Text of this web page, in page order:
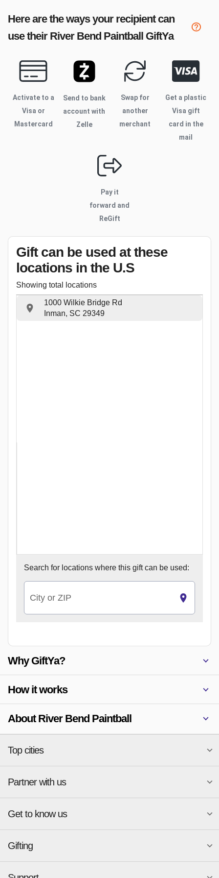
Here are the ways your recipient can
use their River Bend Paintball GiftYa
Activate to a
Visa or
Mastercard
Send to bank
account with
Zelle
Swap for
another
merchant
Get a plastic
Visa gift
card in the
mail
Pay it
forward and
ReGift
Gift can be used at these
locations in the U.S
Showing total locations
1000 Wilkie Bridge Rd
Inman, SC 29349
Search for locations where this gift can be used:
City or ZIP
Why GiftYa?
How it works
About River Bend Paintball
Top cities
National merchants
Atlanta
Austin
Charlotte
Chicago
Dallas
New York
Phoenix
Partner with us
Start a Gift Card Program
Merchant Portal login
Business development
GiftYa API Documentation
GiftYa API Signup
Get to know us
About
GiftYa for Small Business
Gifting